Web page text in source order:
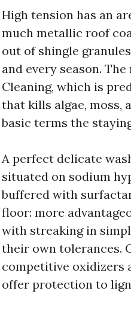
High tension has an
much metallic roof
out of shingle
and every season.
Cleaning, which is
that kills algae, moss,
basic terms the
A perfect delicate
situated on sodium
buffered with
floor: more
with streaking in
their own tolerances.
competitive oxidizers
offer protection to